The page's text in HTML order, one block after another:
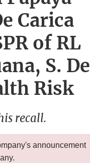
Carica
of RL
S. De
Risk
recall.
announcement